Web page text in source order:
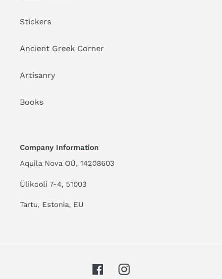
Stickers
Ancient Greek Corner
Artisanry
Books
Company Information
Aquila Nova OÜ, 14208603
Ülikooli 7-4, 51003
Tartu, Estonia, EU
FacebookInstagram